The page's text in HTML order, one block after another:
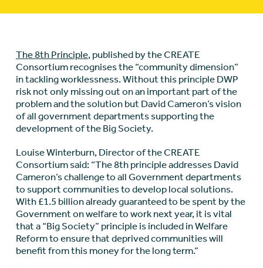
The 8th Principle, published by the CREATE
Consortium recognises the “community dimension”
in tackling worklessness. Without this principle DWP
risk not only missing out on an important part of the
problem and the solution but David Cameron’s vision
of all government departments supporting the
development of the Big Society.
Louise Winterburn, Director of the CREATE
Consortium said: “The 8th principle addresses David
Cameron’s challenge to all Government departments
to support communities to develop local solutions.
With £1.5 billion already guaranteed to be spent by the
Government on welfare to work next year, it is vital
that a “Big Society” principle is included in Welfare
Reform to ensure that deprived communities will
benefit from this money for the long term.”